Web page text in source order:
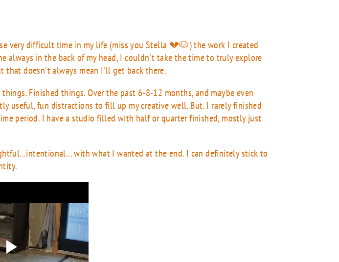
very difficult time in my life (miss you Stella 💔🐶) the work I created
always in the back of my head, I couldn't take the time to truly explore
that doesn't always mean I'll get back there.
things. Finished things. Over the past 6-8-12 months, and maybe even
useful, fun distractions to fill up my creative well. But. I rarely finished
period. I have a studio filled with half or quarter finished, mostly just
with what I wanted at the end. I can definitely stick to